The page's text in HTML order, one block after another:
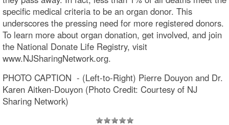
specific medical criteria to be an organ donor. This
underscores the pressing need for more registered donors.
To learn more about organ donation, get involved, and join
the National Donate Life Registry, visit
www.NJSharingNetwork.org.
PHOTO CAPTION - (Left-to-Right) Pierre Douyon and Dr.
Karen Aitken-Douyon (Photo Credit: Courtesy of NJ
Sharing Network)